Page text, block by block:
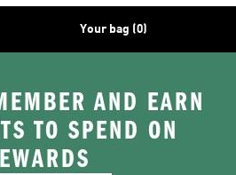
Your bag (0)
AND EARN
TO SPEND ON